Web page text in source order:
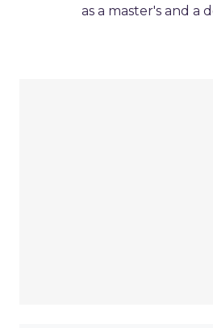
as a master's and a